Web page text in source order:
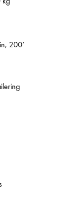
200’